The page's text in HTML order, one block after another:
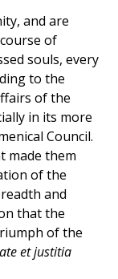
and are
of
souls, every
to the
of the
in its more
Council.
made them
of the
and
that the
of the
et justitia